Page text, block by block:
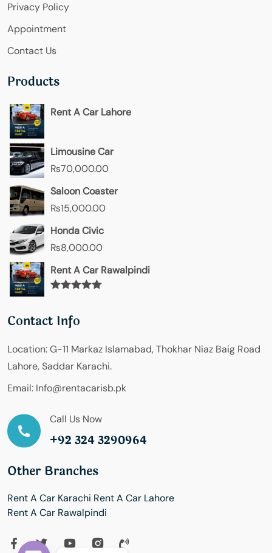
Privacy Policy
Appointment
Contact Us
Products
Rent A Car Lahore
Limousine Car
₨70,000.00
Saloon Coaster
₨15,000.00
Honda Civic
₨8,000.00
Rent A Car Rawalpindi
Contact Info
Location:G-11 Markaz Islamabad, Thokhar Niaz Baig Road
Lahore, Saddar Karachi.
Email: Info@rentacarisb.pk
Call Us Now
+92 324 3290964
Other Branches
Rent A Car Karachi Rent A Car Lahore
Rent A Car Rawalpindi